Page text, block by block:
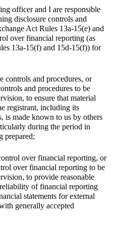
officer and I are responsible
disclosure controls and
Act Rules 13a-15(e) and
over financial reporting (as
13a-15(f) and 15d-15(f)) for
controls and procedures, or
and procedures to be
to ensure that material
registrant, including its
is made known to us by others
during the period in
prepared;
over financial reporting, or
over financial reporting to be
to provide reasonable
of financial reporting
statements for external
generally accepted